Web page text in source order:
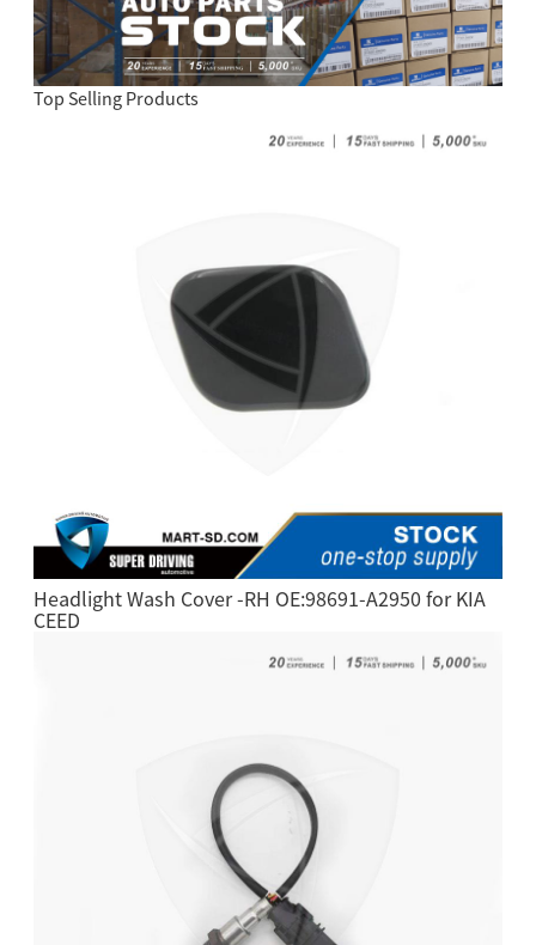
Top Selling Products
Headlight Wash Cover -RH OE:98691-A2950 for KIA
CEED